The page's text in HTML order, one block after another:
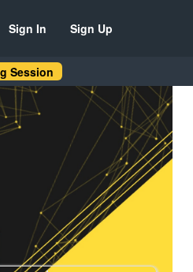
Sign In Sign Up
Session